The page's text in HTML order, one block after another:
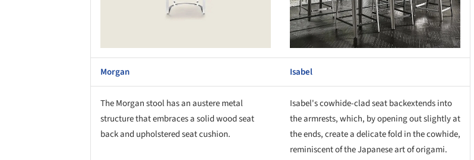
Morgan Isabel
The Morgan stool has an austere metal
structure that embraces a solid wood seat
back and upholstered seat cushion.
Isabel's cowhide-clad seat backextends into
the armrests, which, by opening out slightly at
the ends, create a delicate fold in the cowhide,
reminiscent of the Japanese art of origami.